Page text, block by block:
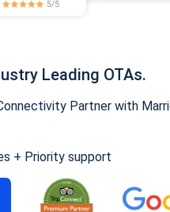
Leading OTAs.
Partner with
+ Priority support